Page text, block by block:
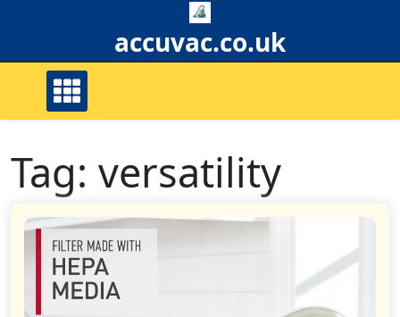
accuvac.co.uk
Tag: versatility